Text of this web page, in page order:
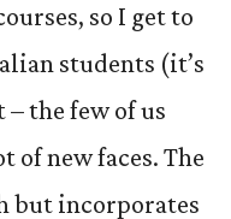
so I get to
students (it’s
the few of us
of new faces. The
but incorporates